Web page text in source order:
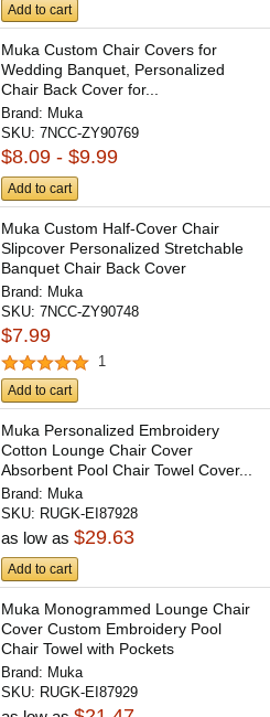
Add to cart
Muka Custom Chair Covers for
Wedding Banquet, Personalized
Chair Back Cover for...
Brand: Muka
SKU:7NCC-ZY90769
$8.09 - $9.99
Add to cart
Muka Custom Half-Cover Chair
Slipcover Personalized Stretchable
Banquet Chair Back Cover
Brand: Muka
SKU:7NCC-ZY90748
$7.99
1
Add to cart
Muka Personalized Embroidery
Cotton Lounge Chair Cover
Absorbent Pool Chair Towel Cover...
Brand: Muka
SKU: RUGK-EI87928
as low as$29.63
Add to cart
Muka Monogrammed Lounge Chair
Cover Custom Embroidery Pool
Chair Towel with Pockets
Brand: Muka
SKU: RUGK-EI87929